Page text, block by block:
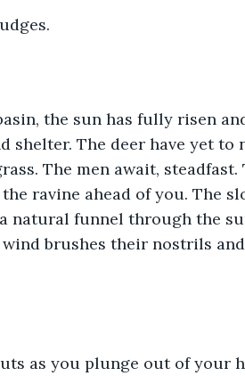
the sun has fully risen
shelter. The deer have yet
The men await,
ravine ahead of you. The
natural funnel through the
brushes their nostrils
as you plunge out of your